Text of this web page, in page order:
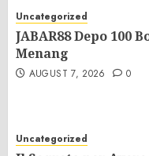
Uncategorized
JABAR88 Depo 100
Menang
AUGUST 7, 2026 0
Uncategorized